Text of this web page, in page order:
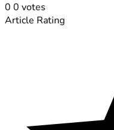
0 0 votes
Article Rating